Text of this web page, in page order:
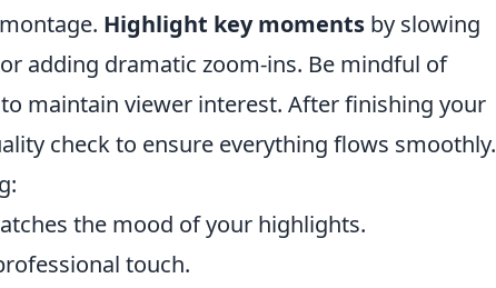
Highlight key moments by slowing
adding dramatic zoom-ins. Be mindful of
maintain viewer interest. After finishing your
check to ensure everything flows smoothly.
the mood of your highlights.
touch.